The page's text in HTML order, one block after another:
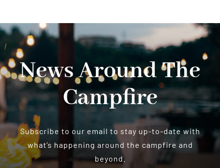
News Around The
Campfire
Subscribe to our email to stay up-to-date with
what’s happening around the campfire and
beyond.